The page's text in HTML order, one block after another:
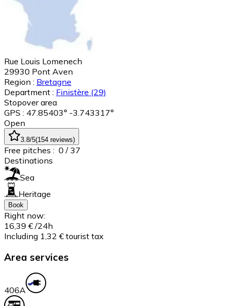
Rue Louis Lomenech
29930 Pont Aven
Region : Bretagne
Department : Finistère (29)
Stopover area
GPS : 47.85403° -3.743317°
Open
3.8/5(154 reviews)
Free pitches : 0 / 37
Destinations
Sea
Heritage
Book
Right now:
16,39 € /24h
Including 1,32 € tourist tax
Area services
406A